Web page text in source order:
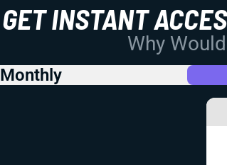
GET INSTANT
Why
Monthly